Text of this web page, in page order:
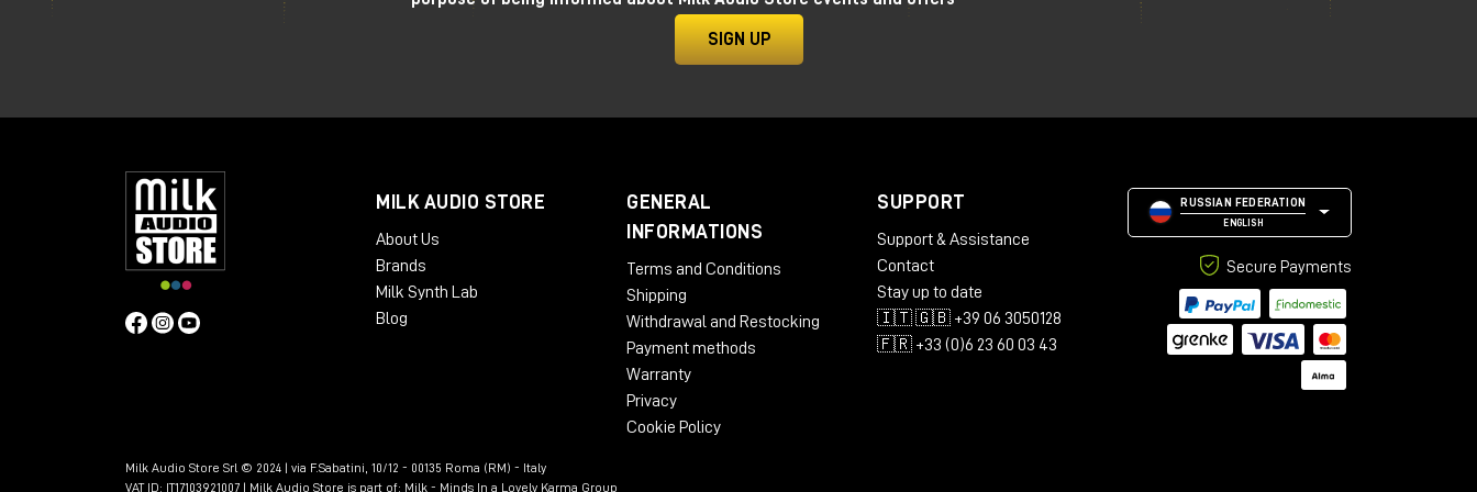
SIGN UP
MILK AUDIO STORE
About Us
Brands
Milk Synth Lab
Blog
GENERAL
INFORMATIONS
Terms and Conditions
Shipping
Withdrawal and Restocking
Payment methods
Warranty
Privacy
Cookie Policy
SUPPORT
Support & Assistance
Contact
Stay up to date
🇮🇹 🇬🇧 +39 06 3050128
🇫🇷 +33 (0)6 23 60 03 43
RUSSIAN FEDERATION
ENGLISH
Secure Payments
Milk Audio Store Srl © 2024 | via F.Sabatini, 10/12 - 00135 Roma (RM) - Italy
VAT ID: IT17103921007 | Milk Audio Store is part of: Milk - Minds In a Lovely Karma Group